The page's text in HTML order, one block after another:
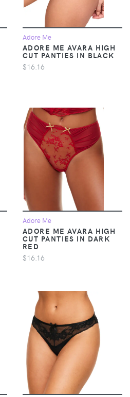
Adore Me
ADORE ME AVARA HIGH
CUT PANTIES IN BLACK
$16.16
Adore Me
ADORE ME AVARA HIGH
CUT PANTIES IN DARK
RED
$16.16